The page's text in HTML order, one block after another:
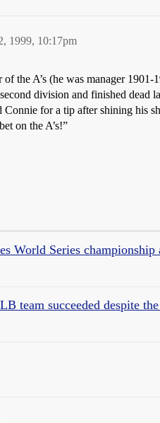
1999, 10:17pm
the A’s (he was manager
division and finished dead
Connie for a tip after shining his
on the A’s!”
World Series championship
team succeeded despite